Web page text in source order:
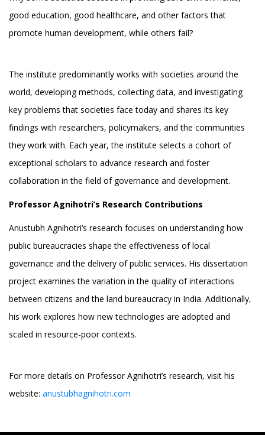
good education, good healthcare, and other factors that
promote human development, while others fail?
The institute predominantly works with societies around the
world, developing methods, collecting data, and investigating
key problems that societies face today and shares its key
findings with researchers, policymakers, and the communities
they work with. Each year, the institute selects a cohort of
exceptional scholars to advance research and foster
collaboration in the field of governance and development.
Professor Agnihotri’s Research Contributions
Anustubh Agnihotri’s research focuses on understanding how
public bureaucracies shape the effectiveness of local
governance and the delivery of public services. His dissertation
project examines the variation in the quality of interactions
between citizens and the land bureaucracy in India. Additionally,
his work explores how new technologies are adopted and
scaled in resource-poor contexts.
For more details on Professor Agnihotri’s research, visit his
website: anustubhagnihotri.com